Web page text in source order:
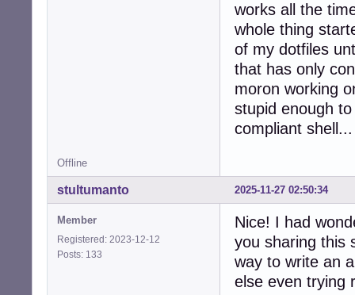
works all the
whole thing
of my dotfiles
that has only
moron working
stupid enough
compliant shell...
Offline
2025-11-27 02:50:34
stultumanto
Member
Registered: 2023-12-12
Posts: 133
Nice! I had
you sharing this
way to write an
else even trying